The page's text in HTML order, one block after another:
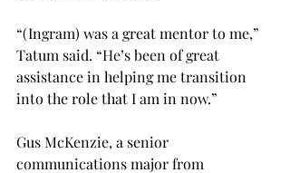
“(Ingram) was a great mentor to me,”
Tatum said. “He’s been of great
assistance in helping me transition
into the role that I am in now.”
Gus McKenzie, a senior
communications major from